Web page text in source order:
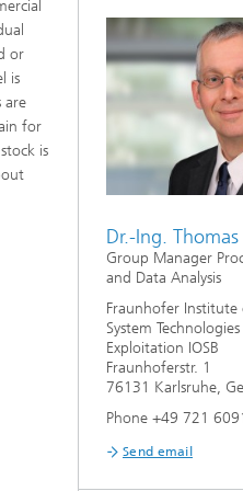
or
is
are
for
is
Dr.-Ing.
Group Manager
and Data Analysis
Fraunhofer Institute
System
Exploitation IOSB
Fraunhoferstr. 1
76131 Karlsruhe,
Phone +49 721
Send email